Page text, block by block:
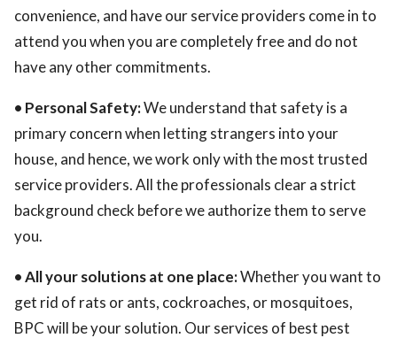
convenience, and have our service providers come in to
attend you when you are completely free and do not
have any other commitments.
• Personal Safety:We understand that safety is a
primary concern when letting strangers into your
house, and hence, we work only with the most trusted
service providers. All the professionals clear a strict
background check before we authorize them to serve
you.
• All your solutions at one place:Whether you want to
get rid of rats or ants, cockroaches, or mosquitoes,
BPC will be your solution. Our services of best pest